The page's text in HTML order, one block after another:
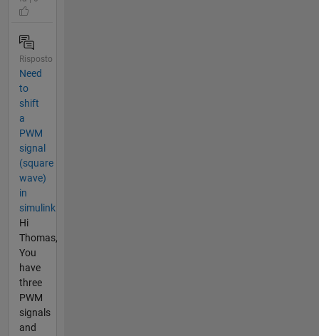
Risposto
Need
to
shift
a
PWM
signal
(square
wave)
in
simulink
Hi
Thomas,
You
have
three
PWM
signals
and